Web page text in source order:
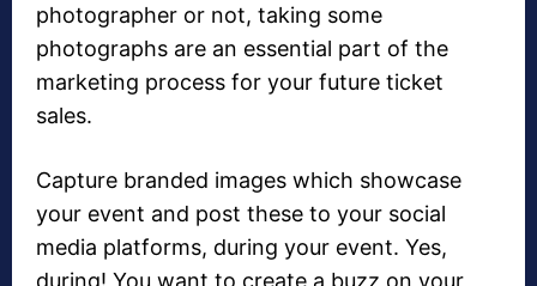
photographer or not, taking some
photographs are an essential part of the
marketing process for your future ticket
sales.
Capture branded images which showcase
your event and post these to your social
media platforms, during your event. Yes,
during! You want to create a buzz on your